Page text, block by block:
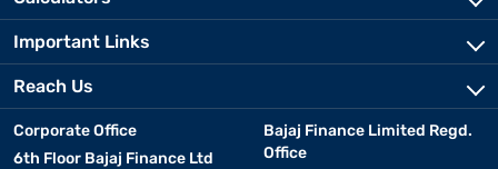
Important Links
Reach Us
Corporate Office
6th Floor Bajaj Finance Ltd
Bajaj Finance Limited Regd.
Office